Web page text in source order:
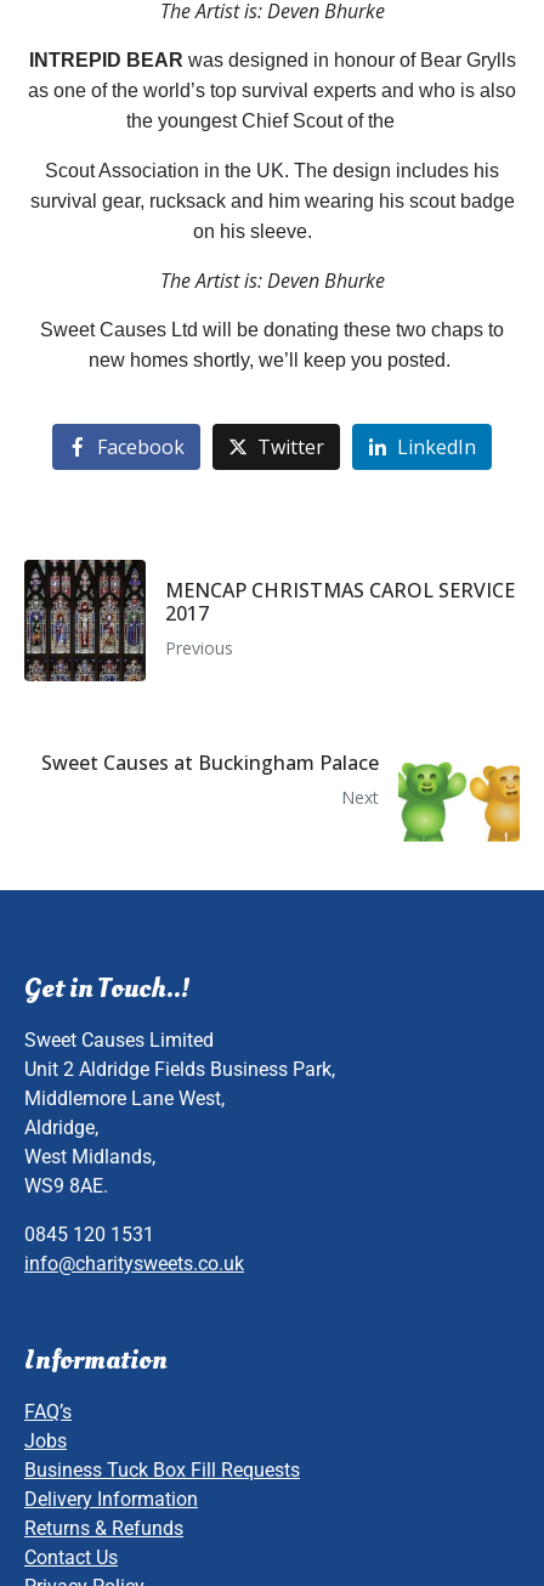
The Artist is: Deven Bhurke
INTREPID BEAR was designed in honour of Bear Grylls
as one of the world’s top survival experts and who is also
the youngest Chief Scout of the
Scout Association in the UK. The design includes his
survival gear, rucksack and him wearing his scout badge
on his sleeve.
The Artist is: Deven Bhurke
Sweet Causes Ltd will be donating these two chaps to
new homes shortly, we’ll keep you posted.
Facebook Twitter LinkedIn
MENCAP CHRISTMAS CAROL SERVICE
2017
Previous
Sweet Causes at Buckingham Palace
Next
Get in Touch..!
Sweet Causes Limited
Unit 2 Aldridge Fields Business Park,
Middlemore Lane West,
Aldridge,
West Midlands,
WS9 8AE.
0845 120 1531
info@charitysweets.co.uk
Information
FAQ’s
Jobs
Business Tuck Box Fill Requests
Delivery Information
Returns & Refunds
Contact Us